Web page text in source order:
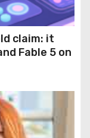
claim: it
Fable 5 on